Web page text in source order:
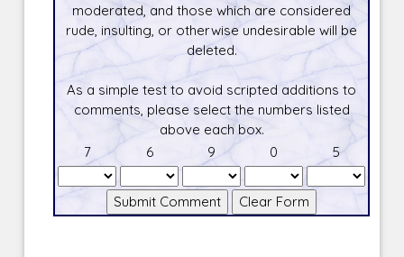
moderated, and those which are considered
rude, insulting, or otherwise undesirable will be
deleted.
As a simple test to avoid scripted additions to
comments, please select the numbers listed
above each box.
7
6 9 0 5